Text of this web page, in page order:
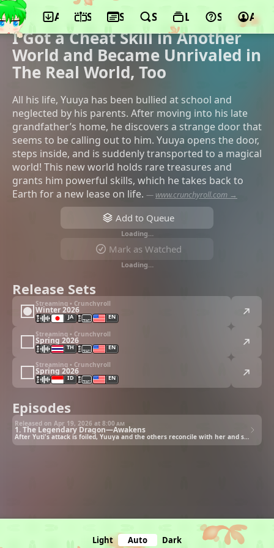
App ScheduleSeasonsSearchLists Support
©Millepensee, TMS Entertainment,
UNLIMITED PRODUCE by TMS, KADOKAWA
I Got a Cheat Skill in Another
World and Became Unrivaled in
The Real World, Too
All his life, Yuuya has been bullied at school and
neglected by his parents. After moving into his late
grandfather’s home, he discovers a strange door that
seems to be calling out to him. Yuuya opens the door,
steps inside, and is suddenly transported to a magical
world! This new world holds rare treasures and
grants him powerful skills, which he takes back to
Earth for a new lease on life. — www.crunchyroll.com →
Add to Queue
Loading…
Mark as Watched
Loading…
Release Sets
Streaming • Crunchyroll
Winter 2026
JA EN
Streaming • Crunchyroll
Spring 2026
TH EN
Streaming • Crunchyroll
Spring 2026
ID EN
Episodes
1. The Legendary Dragon—Awakens
Released on Apr 19, 2026 at 8:00 am
After Yuti's attack is foiled, Yuuya and the others reconcile with her and she goes to Yuuya's world!
Light Auto Dark